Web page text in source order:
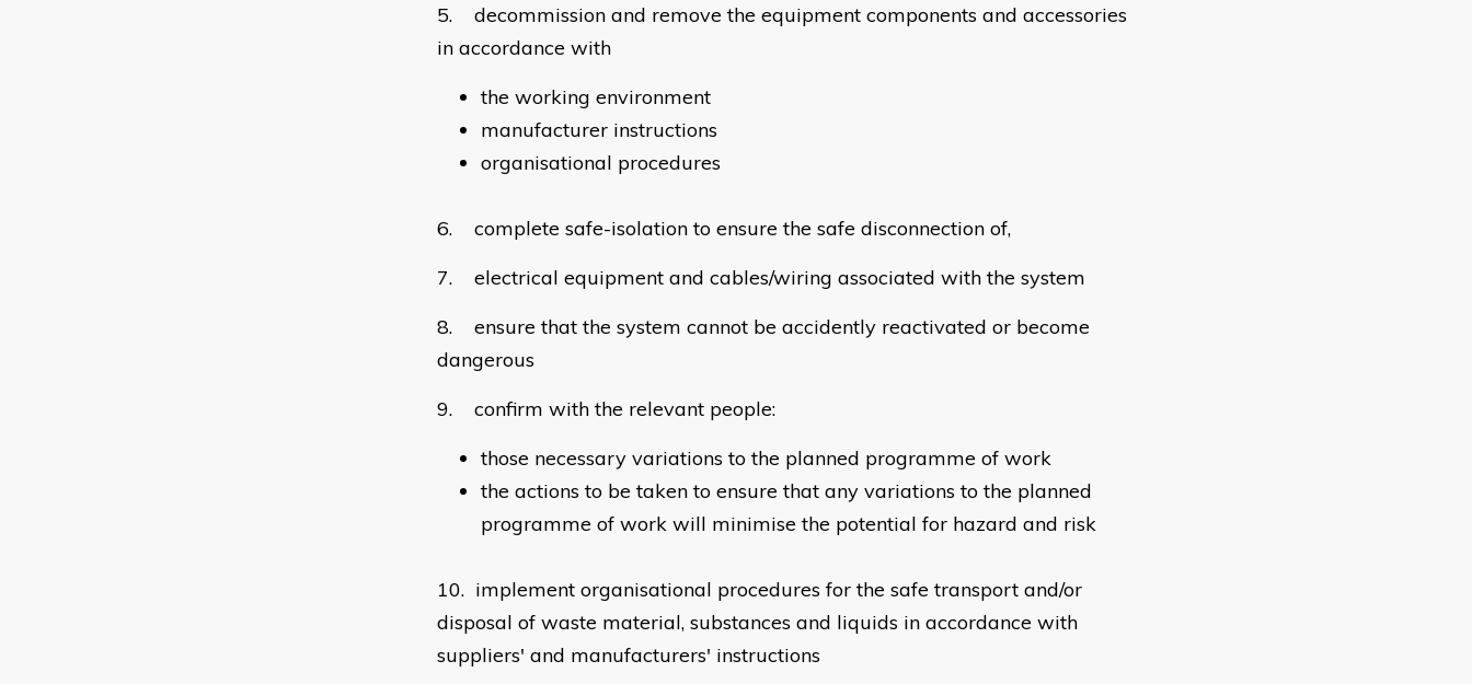
5. decommission and remove the equipment components and accessories
in accordance with
the working environment
manufacturer instructions
organisational procedures
6. complete safe-isolation to ensure the safe disconnection of,
7. electrical equipment and cables/wiring associated with the system
8. ensure that the system cannot be accidently reactivated or become
dangerous
9. confirm with the relevant people:
those necessary variations to the planned programme of work
the actions to be taken to ensure that any variations to the planned
programme of work will minimise the potential for hazard and risk
10. implement organisational procedures for the safe transport and/or
disposal of waste material, substances and liquids in accordance with
suppliers' and manufacturers' instructions